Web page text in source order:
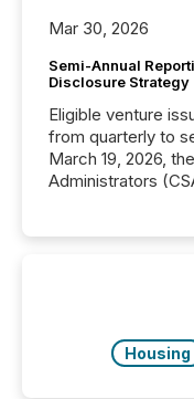
Mar 30, 2026
Semi-Annual
Disclosure Strategy
Eligible venture
from quarterly to
March 19, 2026,
Administrators
optionally skip
This reduces
Housing